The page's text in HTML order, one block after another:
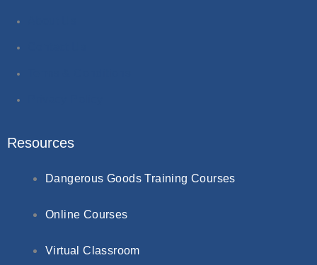
Resources
Dangerous Goods Training Courses
Online Courses
Virtual Classroom